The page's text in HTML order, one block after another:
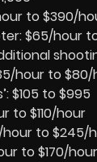
to $390/
$65/hour
hour to
$105 to $995
to $110/hour
hour to $245/
to $170/hour